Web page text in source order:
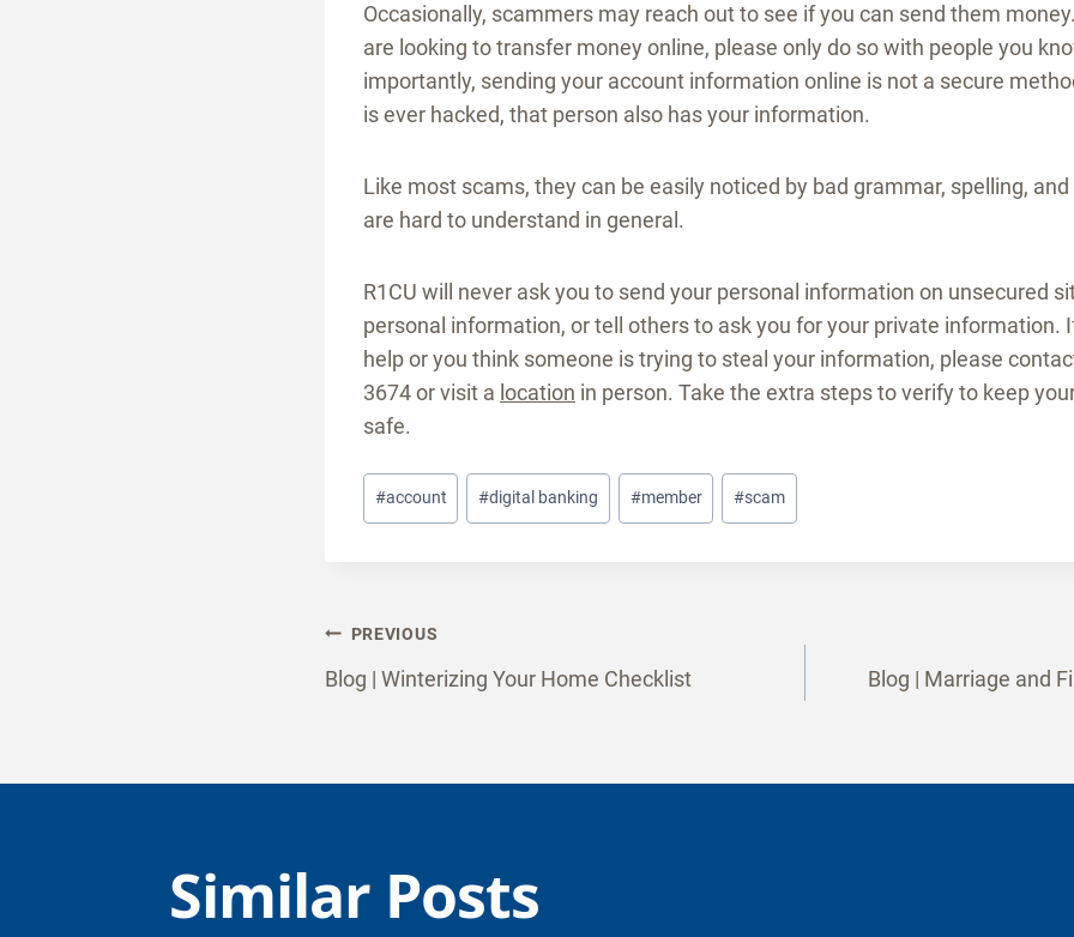
Occasionally, scammers may reach out to see if you can send them
are looking to transfer money online, please only do so with people you
importantly, sending your account information online is not a secure
is ever hacked, that person also has your information.
Like most scams, they can be easily noticed by bad grammar, spelling,
are hard to understand in general.
R1CU will never ask you to send your personal information on unsecured
personal information, or tell others to ask you for your private information.
help or you think someone is trying to steal your information, please
3674 or visit a location in person. Take the extra steps to verify to keep
safe.
Post
#account #digital banking #member #scam
Post
PREVIOUS
Blog | Winterizing Your Home Checklist Blog | Marriage and
Similar Posts